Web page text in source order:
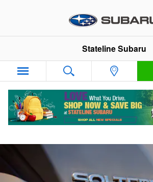
Stateline Subaru
Solterra How To